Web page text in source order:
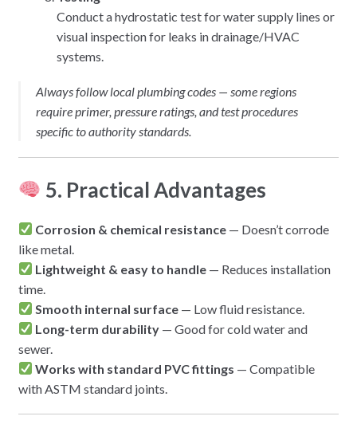
Conduct a hydrostatic test for water supply lines or
visual inspection for leaks in drainage/HVAC
systems.
Always follow local plumbing codes — some regions
require primer, pressure ratings, and test procedures
specific to authority standards.
5. Practical Advantages
Corrosion & chemical resistance— Doesn’t corrode
like metal.
Lightweight & easy to handle— Reduces installation
time.
Smooth internal surface— Low fluid resistance.
Long-term durability— Good for cold water and
sewer.
Works with standard PVC fittings — Compatible
with ASTM standard joints.